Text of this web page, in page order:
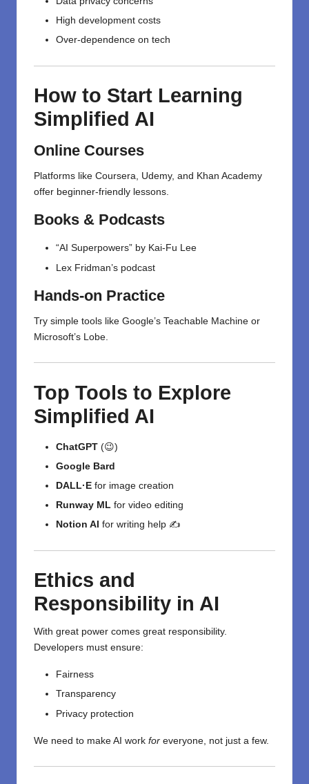
High development costs
Over-dependence on tech
How to Start Learning
Simplified AI
Online Courses
Platforms like Coursera, Udemy, and Khan Academy
offer beginner-friendly lessons.
Books & Podcasts
“AI Superpowers” by Kai-Fu Lee
Lex Fridman’s podcast
Hands-on Practice
Try simple tools like Google’s Teachable Machine or
Microsoft’s Lobe.
Top Tools to Explore
Simplified AI
ChatGPT (😉)
Google Bard
DALL·E for image creation
Runway ML for video editing
Notion AI for writing help ✍️
Ethics and
Responsibility in AI
With great power comes great responsibility.
Developers must ensure:
Fairness
Transparency
Privacy protection
We need to make AI work for everyone, not just a few.